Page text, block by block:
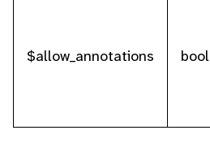
$allow_annotations bool